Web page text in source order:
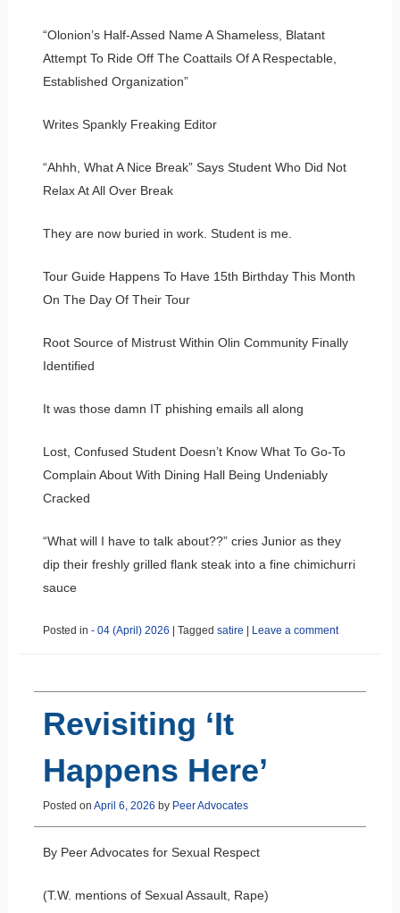
“Olonion’s Half-Assed Name A Shameless, Blatant
Attempt To Ride Off The Coattails Of A Respectable,
Established Organization”
Writes Spankly Freaking Editor
“Ahhh, What A Nice Break” Says Student Who Did Not
Relax At All Over Break
They are now buried in work. Student is me.
Tour Guide Happens To Have 15th Birthday This Month
On The Day Of Their Tour
Root Source of Mistrust Within Olin Community Finally
Identified
It was those damn IT phishing emails all along
Lost, Confused Student Doesn’t Know What To Go-To
Complain About With Dining Hall Being Undeniably
Cracked
“What will I have to talk about??” cries Junior as they
dip their freshly grilled flank steak into a fine chimichurri
sauce
Posted in - 04 (April) 2026 Tagged satire Leave a comment
Revisiting ‘It
Happens Here’
Posted on April 6, 2026 by Peer Advocates
By Peer Advocates for Sexual Respect
(T.W. mentions of Sexual Assault, Rape)